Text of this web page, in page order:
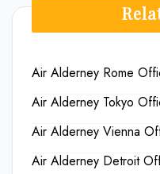
Air Alderney Rome
Air Alderney Tokyo
Air Alderney Vienna
Air Alderney Detroit